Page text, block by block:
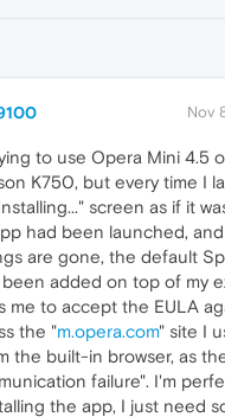
Nov
to use Opera Mini 4.5
K750, but every time I
screen as if it
had been launched,
are gone, the default
been added on top of my
me to accept the EULA
the "m.opera.com" site I
the built-in browser, as
failure". I'm
the app, I just need